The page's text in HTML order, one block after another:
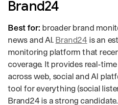
Brand24
Best for: broader brand
news and AI. Brand24 is an
monitoring platform that
coverage. It provides
across web, social and AI
tool for everything (social
Brand24 is a strong candidate.